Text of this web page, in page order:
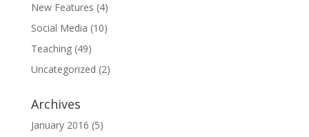
New Features (4)
Social Media (10)
Teaching(49)
Uncategorized (2)
Archives
January 2016 (5)